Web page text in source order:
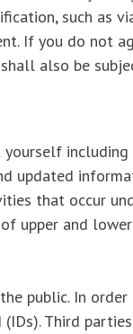
such as
If you do not
also be
updated
that occur
upper and
public. In order
Third